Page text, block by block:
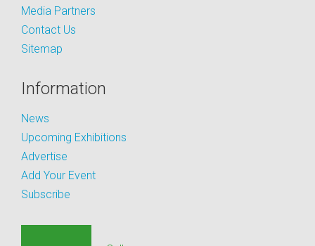
Media Partners
Contact Us
Sitemap
Information
News
Upcoming Exhibitions
Advertise
Add Your Event
Subscribe